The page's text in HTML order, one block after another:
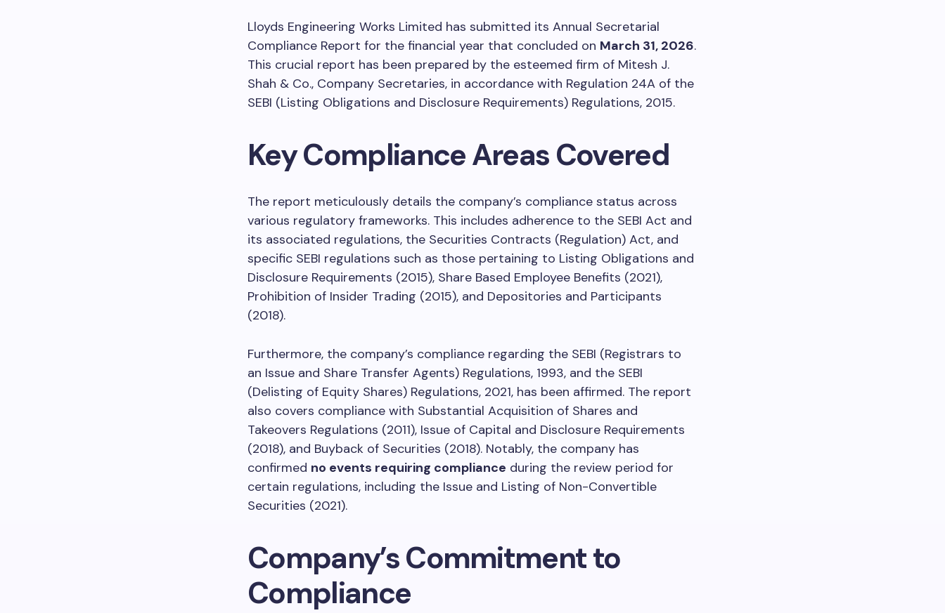
Lloyds Engineering Works Limited has submitted its Annual Secretarial
Compliance Report for the financial year that concluded on March 31, 2026.
This crucial report has been prepared by the esteemed firm of Mitesh J.
Shah & Co., Company Secretaries, in accordance with Regulation 24A of the
SEBI (Listing Obligations and Disclosure Requirements) Regulations, 2015.
Key Compliance Areas Covered
The report meticulously details the company’s compliance status across
various regulatory frameworks. This includes adherence to the SEBI Act and
its associated regulations, the Securities Contracts (Regulation) Act, and
specific SEBI regulations such as those pertaining to Listing Obligations and
Disclosure Requirements (2015), Share Based Employee Benefits (2021),
Prohibition of Insider Trading (2015), and Depositories and Participants
(2018).
Furthermore, the company’s compliance regarding the SEBI (Registrars to
an Issue and Share Transfer Agents) Regulations, 1993, and the SEBI
(Delisting of Equity Shares) Regulations, 2021, has been affirmed. The report
also covers compliance with Substantial Acquisition of Shares and
Takeovers Regulations (2011), Issue of Capital and Disclosure Requirements
(2018), and Buyback of Securities (2018). Notably, the company has
confirmed no events requiring compliance during the review period for
certain regulations, including the Issue and Listing of Non-Convertible
Securities (2021).
Company’s Commitment to
Compliance